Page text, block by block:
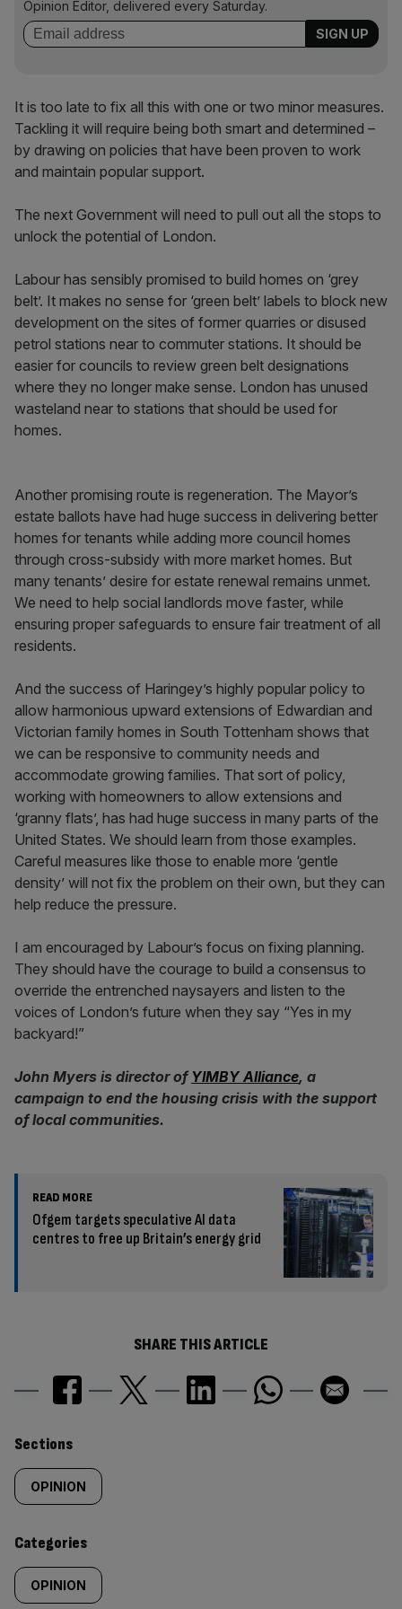
Opinion Editor, delivered every Saturday.
It is too late to fix all this with one or two minor measures.
Tackling it will require being both smart and determined –
by drawing on policies that have been proven to work
and maintain popular support.
The next Government will need to pull out all the stops to
unlock the potential of London.
Labour has sensibly promised to build homes on ‘grey
belt’. It makes no sense for ‘green belt’ labels to block new
development on the sites of former quarries or disused
petrol stations near to commuter stations. It should be
easier for councils to review green belt designations
where they no longer make sense. London has unused
wasteland near to stations that should be used for
homes.
Another promising route is regeneration. The Mayor’s
estate ballots have had huge success in delivering better
homes for tenants while adding more council homes
through cross-subsidy with more market homes. But
many tenants’ desire for estate renewal remains unmet.
We need to help social landlords move faster, while
ensuring proper safeguards to ensure fair treatment of all
residents.
And the success of Haringey’s highly popular policy to
allow harmonious upward extensions of Edwardian and
Victorian family homes in South Tottenham shows that
we can be responsive to community needs and
accommodate growing families. That sort of policy,
working with homeowners to allow extensions and
‘granny flats’, has had huge success in many parts of the
United States. We should learn from those examples.
Careful measures like those to enable more ‘gentle
density’ will not fix the problem on their own, but they can
help reduce the pressure.
I am encouraged by Labour’s focus on fixing planning.
They should have the courage to build a consensus to
override the entrenched naysayers and listen to the
voices of London’s future when they say “Yes in my
backyard!”
John Myers is director ofYIMBY Alliance, a
campaign to end the housing crisis with the support
of local communities.
READ MORE
Ofgem targets speculative AI data
centres to free up Britain’s energy grid
SHARE THIS ARTICLE
Similarly
tagged
content:
Sections
OPINION
Categories
OPINION